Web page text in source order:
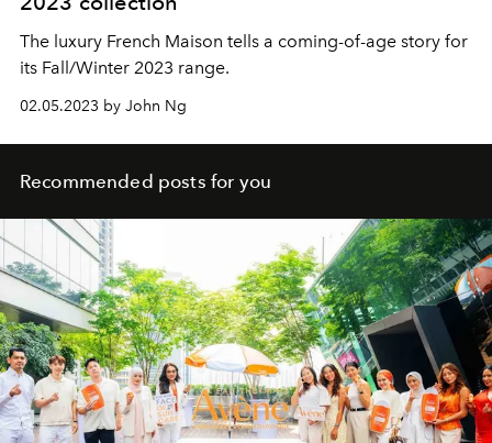
The luxury French Maison tells a coming-of-age story for
its Fall/Winter 2023 range.
02.05.2023 by John Ng
Recommended posts for you